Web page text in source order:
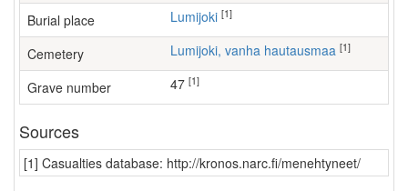
Burial place Lumijoki [1]
Cemetery Lumijoki, vanha hautausmaa [1]
Grave number 47 [1]
Sources
[1] Casualties database: http://kronos.narc.fi/menehtyneet/